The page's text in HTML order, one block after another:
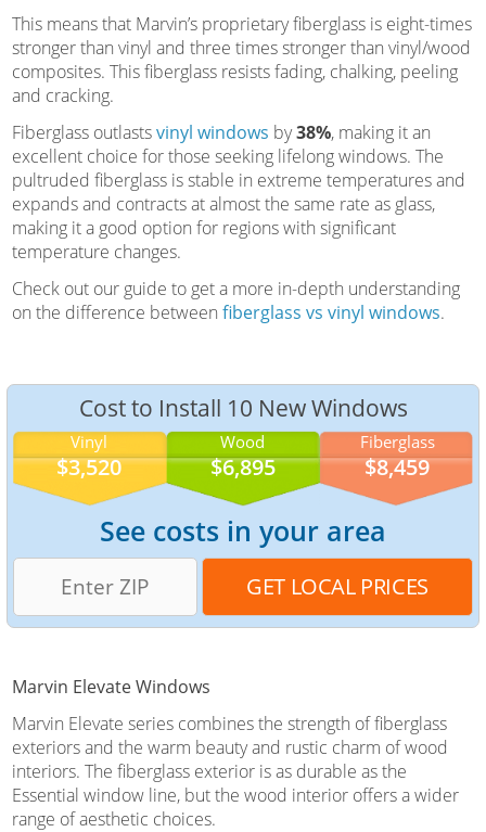
This means that Marvin’s proprietary fiberglass is eight-times
stronger than vinyl and three times stronger than vinyl/wood
composites. This fiberglass resists fading, chalking, peeling
and cracking.
Fiberglass outlastsvinyl windows by38%, making it an
excellent choice for those seeking lifelong windows. The
pultruded fiberglass is stable in extreme temperatures and
expands and contracts at almost the same rate as glass,
making it a good option for regions with significant
temperature changes.
Check out our guide to get a more in-depth understanding
on the difference between fiberglass vs vinyl windows.
Cost to Install 10 New Windows
Vinyl
$3,520
Wood
$6,895
Fiberglass
$8,459
See costs in your area
Marvin Elevate Windows
Marvin Elevate series combines the strength of fiberglass
exteriors and the warm beauty and rustic charm of wood
interiors. The fiberglass exterior is as durable as the
Essential window line, but the wood interior offers a wider
range of aesthetic choices.